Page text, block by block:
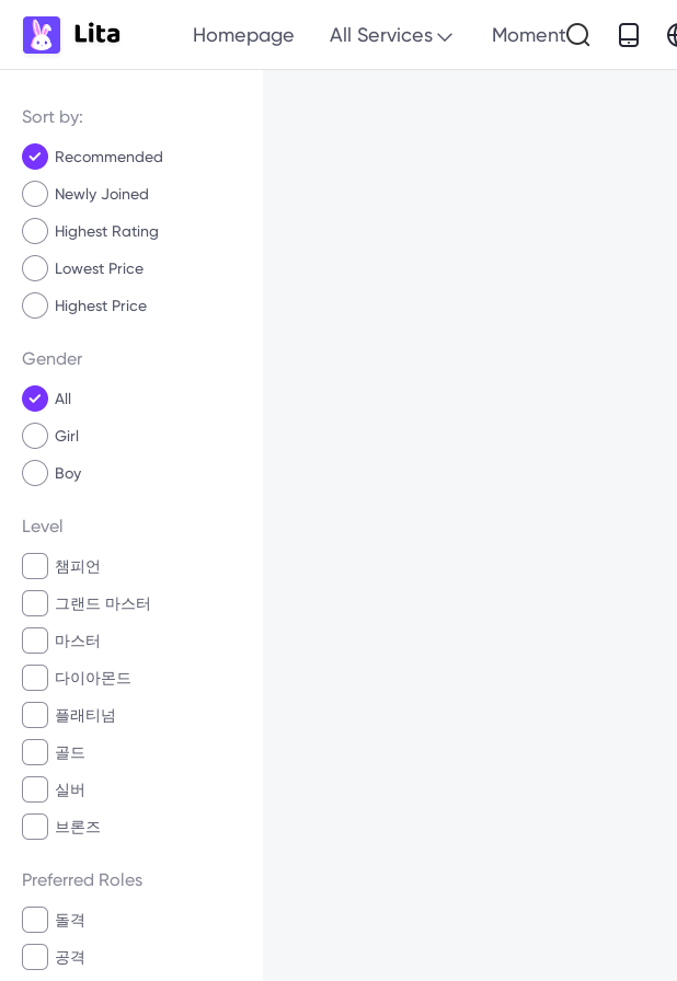
Homepage All Services Moment
Sort by:
Recommended
Newly Joined
Highest Rating
Lowest Price
Highest Price
Gender
All
Girl
Boy
Level
챔피언
그랜드 마스터
마스터
다이아몬드
플래티넘
골드
실버
브론즈
Preferred Roles
돌격
공격